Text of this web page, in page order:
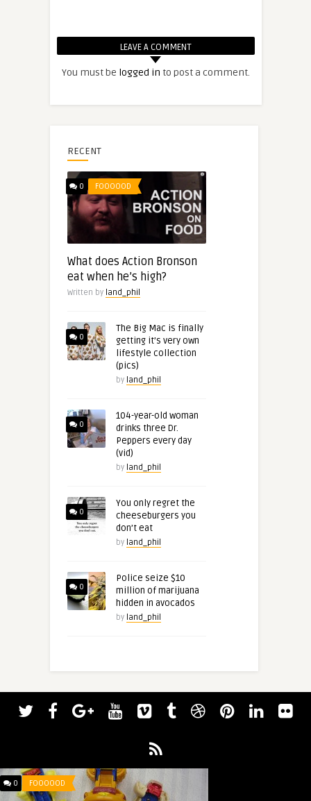
LEAVE A COMMENT
You must be logged in to post a comment.
RECENT
0 FOOOOOD
What does Action Bronson
eat when he’s high?
Written by land_phil
0
The Big Mac is finally
getting it’s very own
lifestyle collection
(pics)
by land_phil
0
104-year-old woman
drinks three Dr.
Peppers every day
(vid)
by land_phil
0
You only regret the
cheeseburgers you
don’t eat
by land_phil
0
Police seize $10
million of marijuana
hidden in avocados
by land_phil
0 FOOOOOD